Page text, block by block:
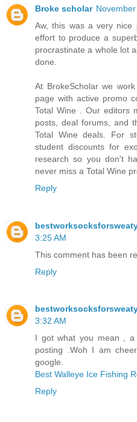
Broke scholar
Aw, this was a very nice
effort to produce a
procrastinate a whole lot
done.
At BrokeScholar we
page with active promo
Total Wine . Our editors
posts, deal forums, and
Total Wine deals. For
student discounts for
research so you don't
never miss a Total Wine
Reply
3:25 AM
This comment has been
Reply
3:32 AM
I got what you mean ,
posting .Woh I am
google.
Best Walleye Ice Fishing
Reply